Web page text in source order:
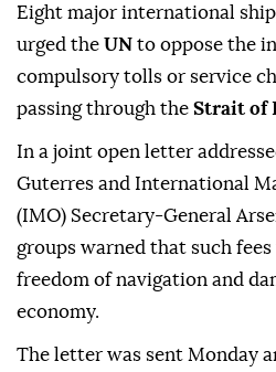
Eight major international
urged the UN to oppose the
compulsory tolls or service
passing through the Strait of
In a joint open letter
Guterres and International
(IMO) Secretary-General
groups warned that such
freedom of navigation and
economy.
The letter was sent Monday